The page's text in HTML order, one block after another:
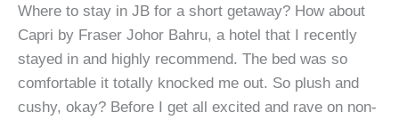
Where to stay in JB for a short getaway? How about
Capri by Fraser Johor Bahru, a hotel that I recently
stayed in and highly recommend. The bed was so
comfortable it totally knocked me out. So plush and
cushy, okay? Before I get all excited and rave on non-